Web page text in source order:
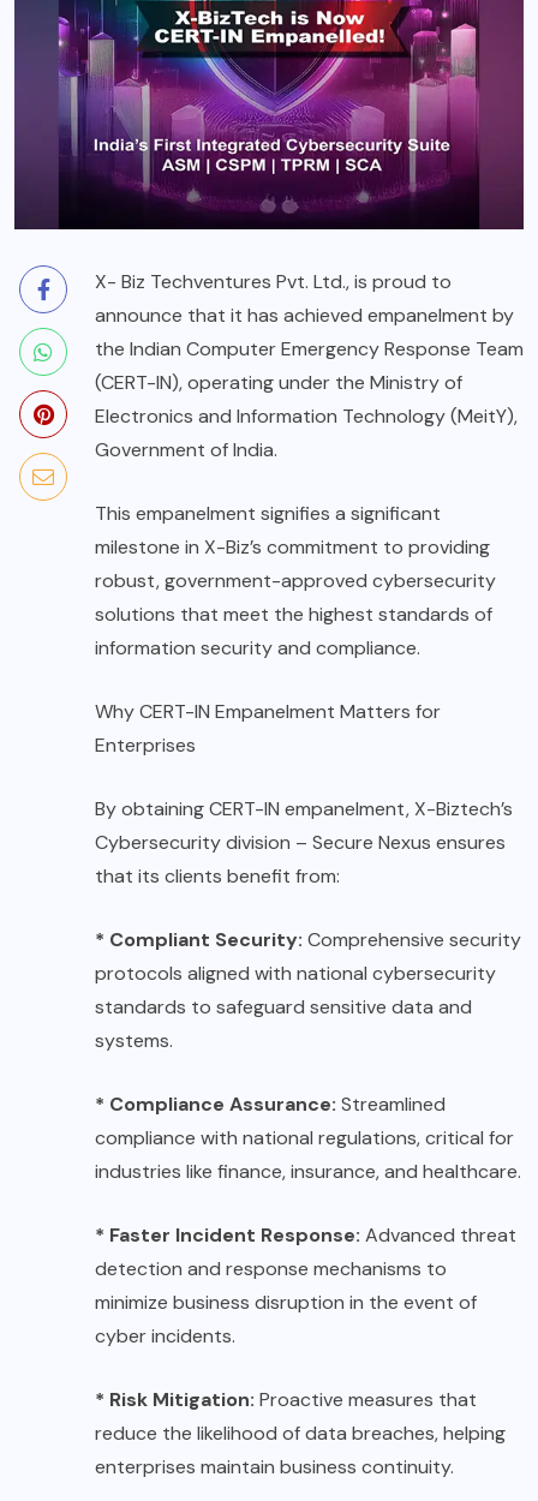
X- Biz Techventures Pvt. Ltd., is proud to
announce that it has achieved empanelment by
the Indian Computer Emergency Response Team
(CERT-IN), operating under the Ministry of
Electronics and Information Technology (MeitY),
Government of India.
This empanelment signifies a significant
milestone in X-Biz’s commitment to providing
robust, government-approved cybersecurity
solutions that meet the highest standards of
information security and compliance.
Why CERT-IN Empanelment Matters for
Enterprises
By obtaining CERT-IN empanelment, X-Biztech’s
Cybersecurity division – Secure Nexus ensures
that its clients benefit from:
* Compliant Security: Comprehensive security
protocols aligned with national cybersecurity
standards to safeguard sensitive data and
systems.
* Compliance Assurance: Streamlined
compliance with national regulations, critical for
industries like finance, insurance, and healthcare.
* Faster Incident Response: Advanced threat
detection and response mechanisms to
minimize business disruption in the event of
cyber incidents.
* Risk Mitigation: Proactive measures that
reduce the likelihood of data breaches, helping
enterprises maintain business continuity.